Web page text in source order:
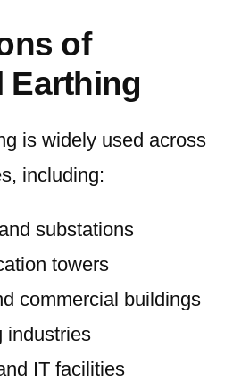
of
Earthing
is widely used across
including:
substations
towers
commercial buildings
industries
IT facilities